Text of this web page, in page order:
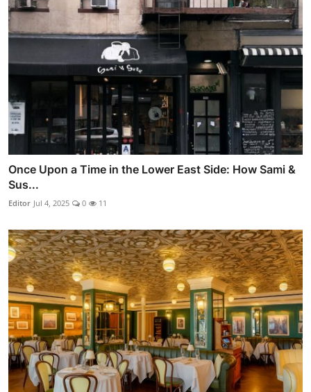
Once Upon a Time in the Lower East Side: How Sami &
Sus...
Editor Jul 4, 2025 0 11